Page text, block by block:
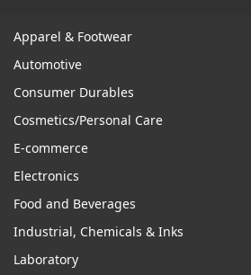
Apparel & Footwear
Automotive
Consumer Durables
Cosmetics/Personal Care
E-commerce
Electronics
Food and Beverages
Industrial, Chemicals & Inks
Laboratory